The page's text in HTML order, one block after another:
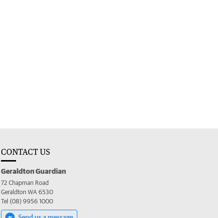
CONTACT US
Geraldton Guardian
72 Chapman Road
Geraldton WA 6530
Tel (08) 9956 1000